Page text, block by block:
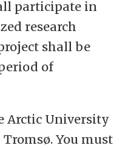
various studies,
geographical
good cooperation
civil society as
partners. We will
and
at a regional,
participate in
research
shall be
of
Arctic University
You must